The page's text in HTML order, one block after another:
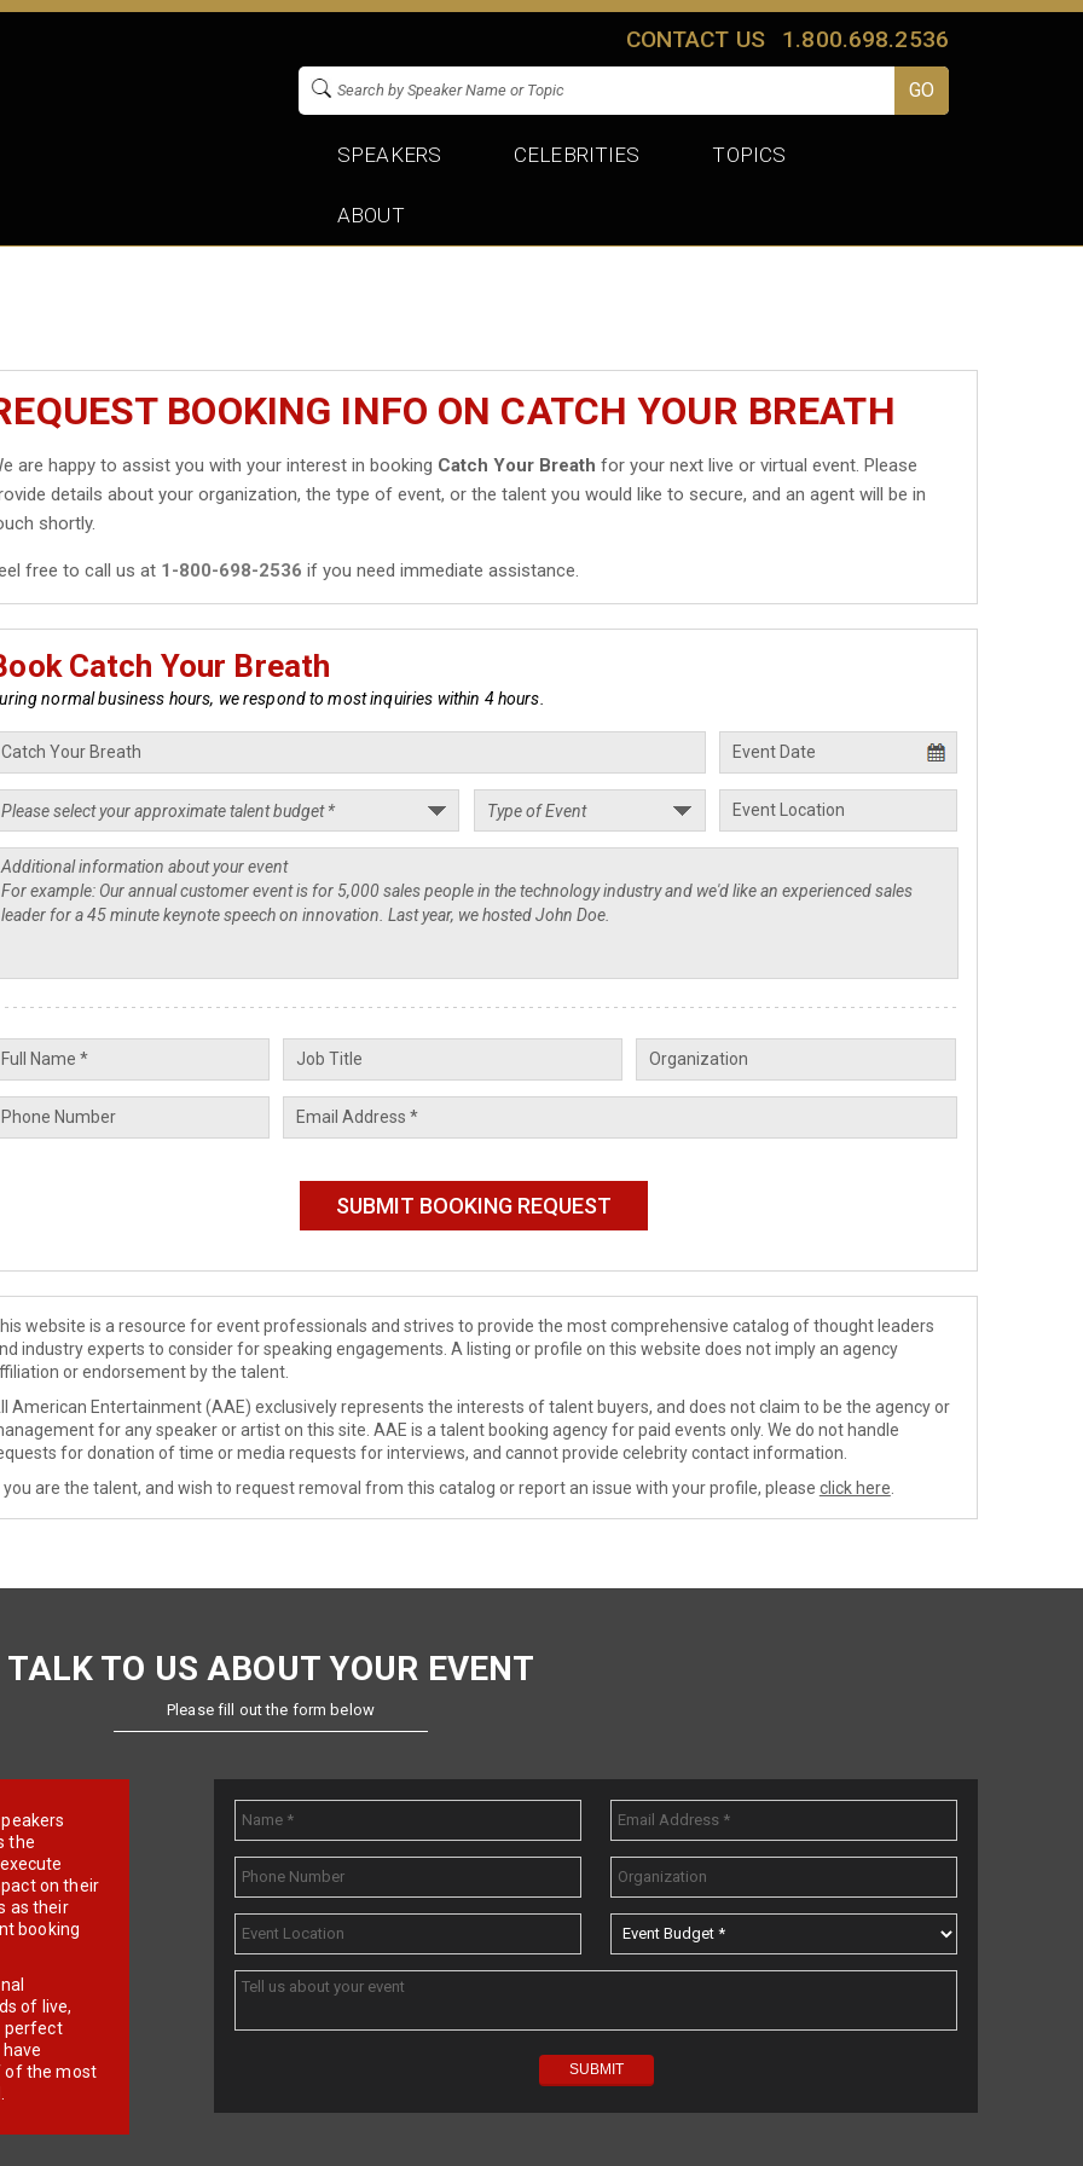
CONTACT US 1.800.698.2536
SPEAKERS CELEBRITIES TOPICS
ABOUT
BOOKING INFO ON CATCH YOUR BREATH
are happy to assist you with your interest in booking Catch Your Breath for your next live or virtual event. Please
details about your organization, the type of event, or the talent you would like to secure, and an agent will be in
shortly.
free to call us at 1-800-698-2536 if you need immediate assistance.
Catch Your Breath
normal business hours, we respond to most inquiries within 4 hours.
website is a resource for event professionals and strives to provide the most comprehensive catalog of thought leaders
industry experts to consider for speaking engagements. A listing or profile on this website does not imply an agency
or endorsement by the talent.
American Entertainment (AAE) exclusively represents the interests of talent buyers, and does not claim to be the agency or
for any speaker or artist on this site. AAE is a talent booking agency for paid events only. We do not handle
for donation of time or media requests for interviews, and cannot provide celebrity contact information.
you are the talent, and wish to request removal from this catalog or report an issue with your profile, please click here
TALK TO US ABOUT YOUR EVENT
Please fill out the form below
the
on their
as their
booking
of live,
perfect
of the most